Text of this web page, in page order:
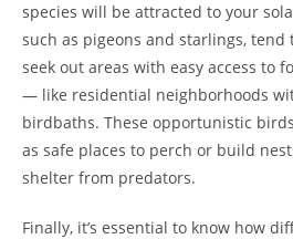
species will be attracted to your
such as pigeons and starlings, tend
seek out areas with easy access to
— like residential neighborhoods
birdbaths. These opportunistic
as safe places to perch or build
shelter from predators.
Finally, it’s essential to know how